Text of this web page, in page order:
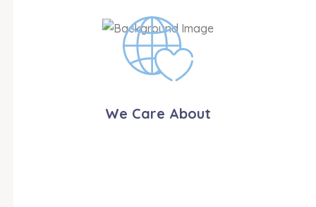
We Care About